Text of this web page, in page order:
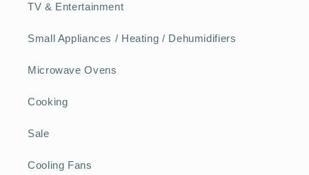
TV & Entertainment
Small Appliances / Heating / Dehumidifiers
Microwave Ovens
Cooking
Sale
Cooling Fans